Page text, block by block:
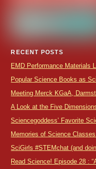
RECENT POSTS
EMD Performance Materials
Popular Science Books as
Meeting Merck KGaA,
A Look at the Five
Sciencegoddess’ Favorite
Memories of Science
SciGirls #STEMchat (and
Read Science! Episode 28 :